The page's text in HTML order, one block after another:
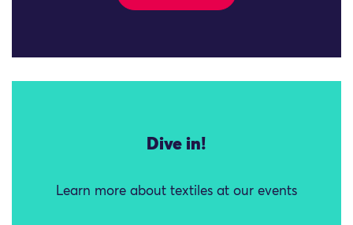
Dive in!
Learn more about textiles at our events